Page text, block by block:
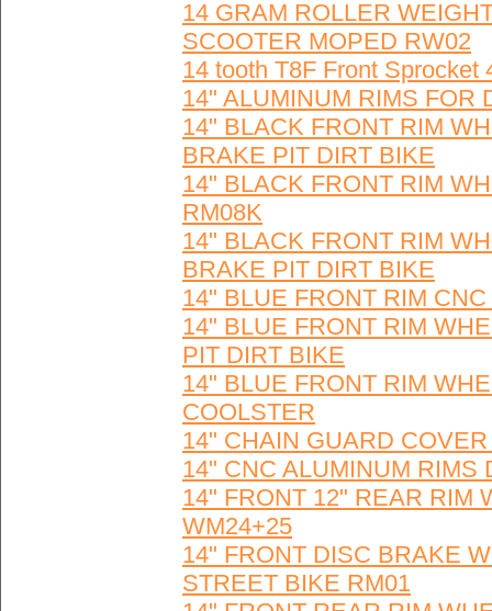
14 GRAM ROLLER
SCOOTER MOPED RW02
14 tooth T8F Front
14" ALUMINUM RIMS FOR
14" BLACK FRONT RIM
BRAKE PIT DIRT BIKE
14" BLACK FRONT RIM
RM08K
14" BLACK FRONT RIM
BRAKE PIT DIRT BIKE
14" BLUE FRONT RIM
14" BLUE FRONT RIM
PIT DIRT BIKE
14" BLUE FRONT RIM
COOLSTER
14" CHAIN GUARD
14" CNC ALUMINUM RIMS
14" FRONT 12" REAR RIM
WM24+25
14" FRONT DISC BRAKE
STREET BIKE RM01